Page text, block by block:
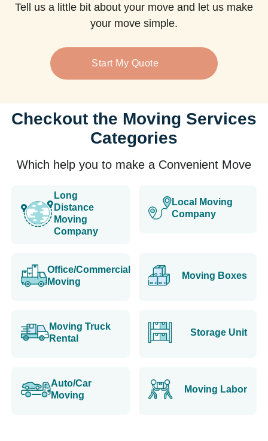
Tell us a little bit about your move and let us make
your move simple.
Start My Quote
Checkout the Moving Services
Categories
Which help you to make a Convenient Move
Long
Distance
Moving
Company
Local Moving
Company
Office/Commercial
Moving
Moving Boxes
Moving Truck
Rental
Storage Unit
Auto/Car
Moving
Moving Labor